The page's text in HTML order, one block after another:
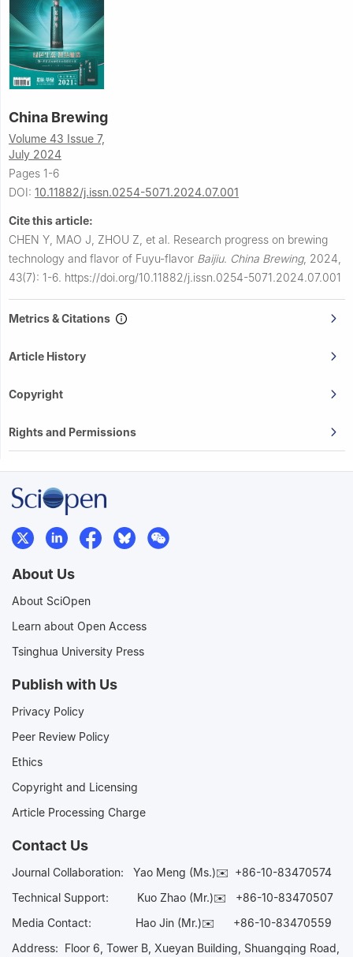
China Brewing
Volume 43 Issue 7,
July 2024
Pages 1-6
DOI: 10.11882/j.issn.0254-5071.2024.07.001
Cite this article:
CHEN Y, MAO J, ZHOU Z, et al. Research progress on brewing
technology and flavor of Fuyu-flavor Baijiu. China Brewing, 2024,
43(7): 1-6. https://doi.org/10.11882/j.issn.0254-5071.2024.07.001
Metrics & Citations
Article History
Copyright
Rights and Permissions
About Us
About SciOpen
Learn about Open Access
Tsinghua University Press
Publish with Us
Privacy Policy
Peer Review Policy
Ethics
Copyright and Licensing
Article Processing Charge
Contact Us
Journal Collaboration: Yao Meng (Ms.)✉️ +86-10-83470574
Technical Support:
Kuo Zhao (Mr.)✉️ +86-10-83470507
Media Contact: Hao Jin (Mr.)✉️ +86-10-83470559
Address: Floor 6, Tower B, Xueyan Building, Shuangqing Road,